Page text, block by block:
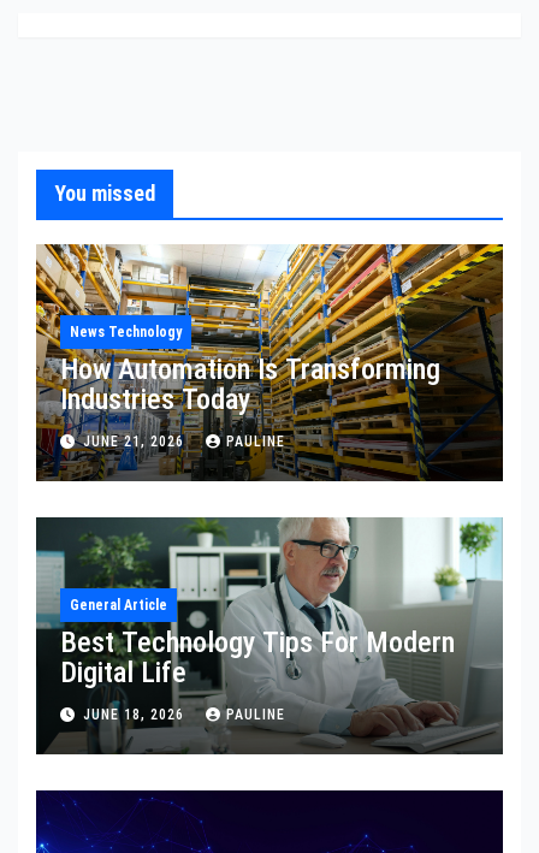
You missed
News Technology
How Automation Is Transforming
Industries Today
JUNE 21, 2026 PAULINE
General Article
Best Technology Tips For Modern
Digital Life
JUNE 18, 2026 PAULINE